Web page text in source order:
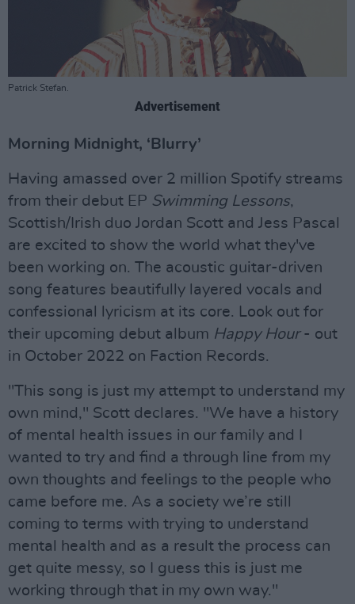
Patrick Stefan.
Advertisement
Morning Midnight, ‘Blurry’
Having amassed over 2 million Spotify streams
from their debut EP Swimming Lessons,
Scottish/Irish duo Jordan Scott and Jess Pascal
are excited to show the world what they've
been working on. The acoustic guitar-driven
song features beautifully layered vocals and
confessional lyricism at its core. Look out for
their upcoming debut album Happy Hour- out
in October 2022 on Faction Records.
"This song is just my attempt to understand my
own mind," Scott declares. "We have a history
of mental health issues in our family and I
wanted to try and find a through line from my
own thoughts and feelings to the people who
came before me. As a society we’re still
coming to terms with trying to understand
mental health and as a result the process can
get quite messy, so I guess this is just me
working through that in my own way."